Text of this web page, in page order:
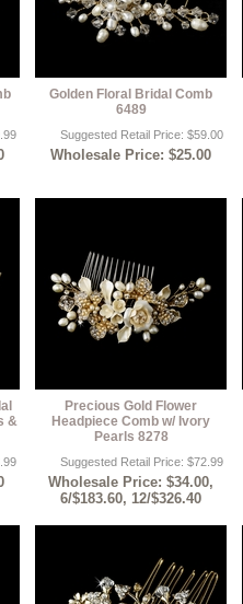
Golden Floral Bridal Comb
6489
Suggested Retail Price: $59.00
Wholesale Price: $25.00
&
Precious Gold Flower
Headpiece Comb w/ Ivory
Pearls 8278
Suggested Retail Price: $72.99
Wholesale Price: $34.00,
6/$183.60, 12/$326.40